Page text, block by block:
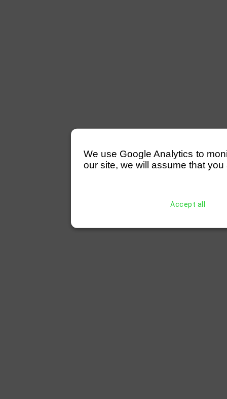
We use Google Analytics to
our site, we will assume that
Accept all